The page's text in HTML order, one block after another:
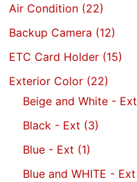
Air Condition (22)
Backup Camera (12)
ETC Card Holder (15)
Exterior Color (22)
Beige and White - Ext
Black - Ext (3)
Blue - Ext (1)
Blue and WHITE - Ext